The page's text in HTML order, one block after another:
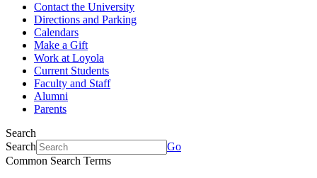
Contact the University
Directions and Parking
Calendars
Make a Gift
Work at Loyola
Current Students
Faculty and Staff
Alumni
Parents
Search
Search
Go
Common Search Terms